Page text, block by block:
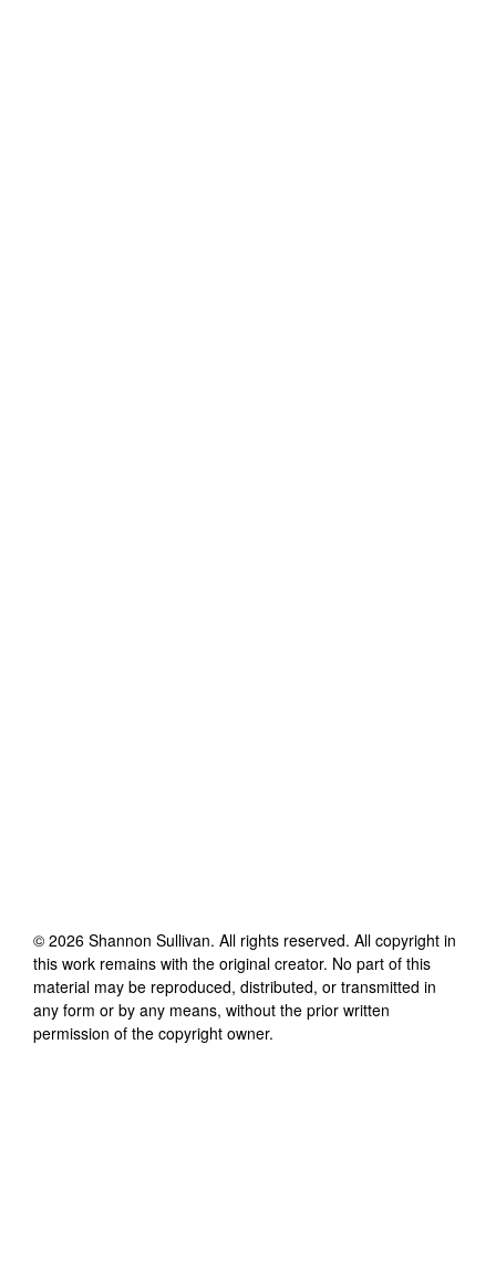
© 2026 Shannon Sullivan. All rights reserved. All copyright in
this work remains with the original creator. No part of this
material may be reproduced, distributed, or transmitted in
any form or by any means, without the prior written
permission of the copyright owner.